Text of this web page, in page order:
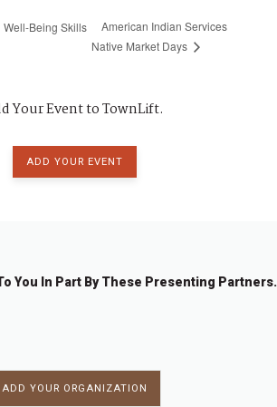
Well-Being Skills
American Indian Services
Native Market Days
Your Event to TownLift.
ADD YOUR EVENT
You In Part By These Presenting Partners.
ADD YOUR ORGANIZATION